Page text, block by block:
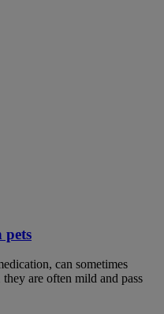
pets
can sometimes
are often mild and pass